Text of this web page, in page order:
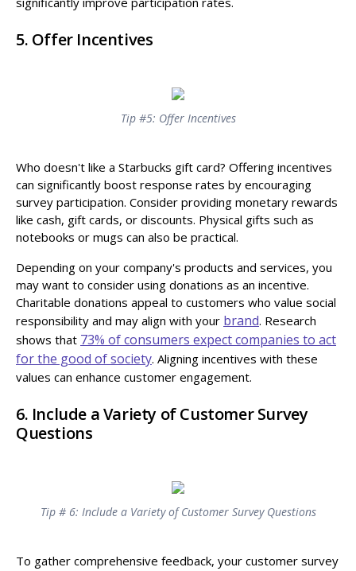
5. Offer Incentives
Tip #5: Offer Incentives
Who doesn't like a Starbucks gift card? Offering incentives
can significantly boost response rates by encouraging
survey participation. Consider providing monetary rewards
like cash, gift cards, or discounts. Physical gifts such as
notebooks or mugs can also be practical.
Depending on your company's products and services, you
may want to consider using donations as an incentive.
Charitable donations appeal to customers who value social
responsibility and may align with your brand. Research
shows that 73% of consumers expect companies to act
for the good of society. Aligning incentives with these
values can enhance customer engagement.
6. Include a Variety of Customer Survey
Questions
Tip # 6: Include a Variety of Customer Survey Questions
To gather comprehensive feedback, your customer survey